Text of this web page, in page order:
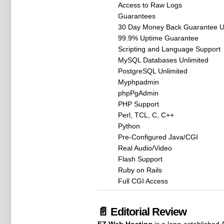
Access to Raw Logs
Guarantees
30 Day Money Back Guarantee
99.9% Uptime Guarantee
Scripting and Language Support
MySQL Databases Unlimited
PostgreSQL Unlimited
Myphpadmin
phpPgAdmin
PHP Support
Perl, TCL, C, C++
Python
Pre-Configured Java/CGI
Real Audio/Video
Flash Support
Ruby on Rails
Full CGI Access
📄 Editorial Review